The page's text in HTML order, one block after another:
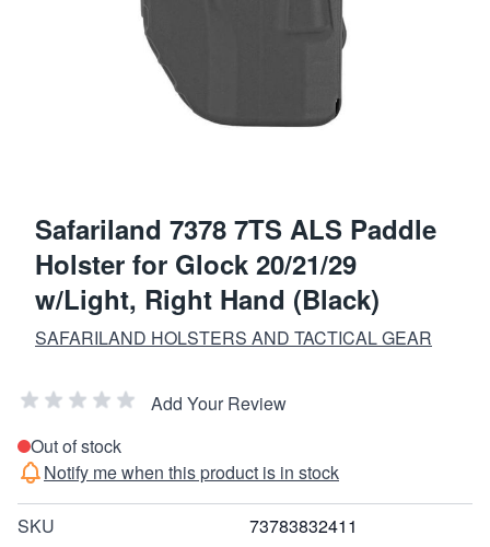
Safariland 7378 7TS ALS Paddle
Holster for Glock 20/21/29
w/Light, Right Hand (Black)
SAFARILAND HOLSTERS AND TACTICAL GEAR
Add Your Review
Out of stock
Notify me when this product is in stock
SKU
73783832411